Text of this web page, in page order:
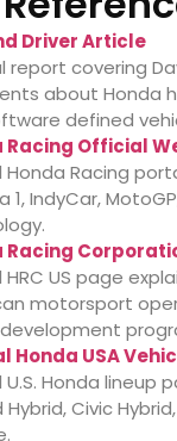
Driver Article
report covering
about Honda
defined
Racing Official
Honda Racing
1, IndyCar,
Racing
US page
motorsport
Honda USA
U.S. Honda lineup
Civic